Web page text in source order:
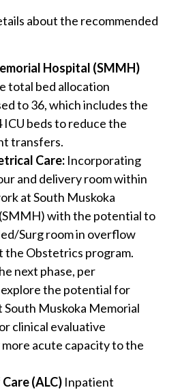
about the recommended
Hospital (SMMH)
total bed allocation
to 36, which includes the
beds to reduce the
transfers.
Care: Incorporating
and delivery room within
at South Muskoka
with the potential to
Surg room in overflow
the Obstetrics program.
next phase, per
the potential for
South Muskoka Memorial
clinical evaluative
acute capacity to the
(ALC) Inpatient